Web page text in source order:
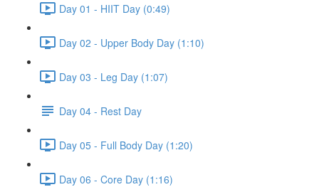
Day 01 - HIIT Day (0:49)
Day 02 - Upper Body Day (1:10)
Day 03 - Leg Day (1:07)
Day 04 - Rest Day
Day 05 - Full Body Day (1:20)
Day 06 - Core Day (1:16)